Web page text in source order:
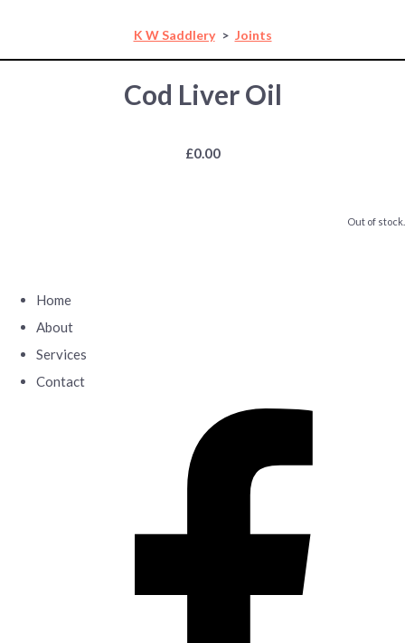
K W Saddlery > Joints
Cod Liver Oil
£0.00
Out of stock.
Home
About
Services
Contact